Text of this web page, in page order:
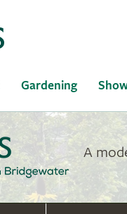
Gardening
A